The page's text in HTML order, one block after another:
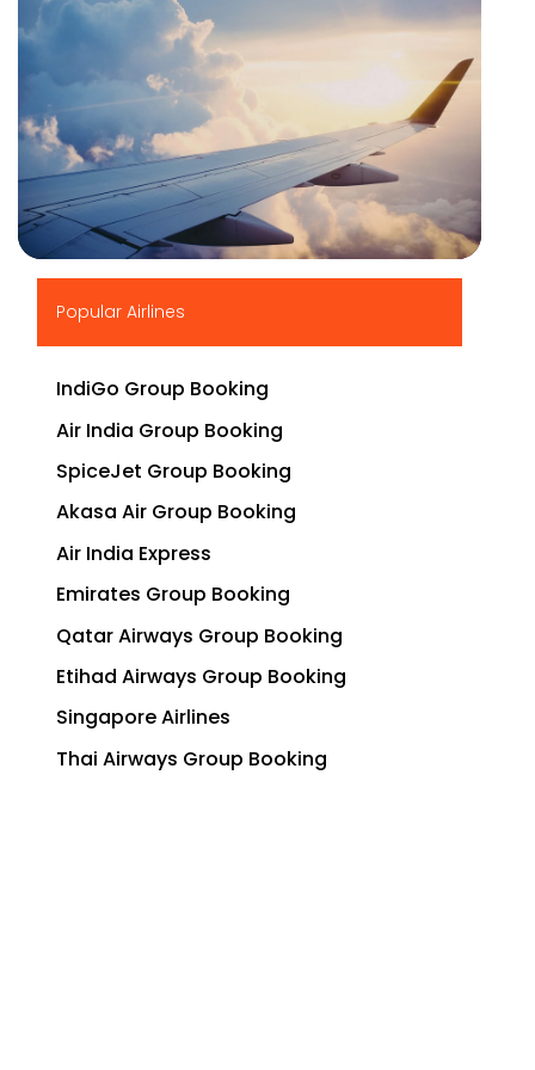
Popular Airlines
IndiGo Group Booking
Air India Group Booking
SpiceJet Group Booking
Akasa Air Group Booking
Air India Express
Emirates Group Booking
Qatar Airways Group Booking
Etihad Airways Group Booking
Singapore Airlines
Thai Airways Group Booking